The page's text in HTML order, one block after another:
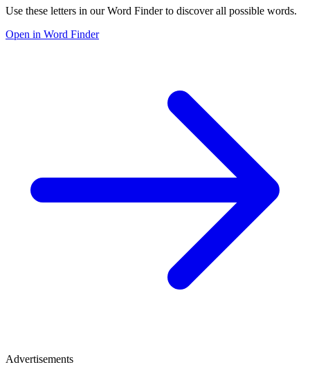
Use these letters in our Word Finder to discover all possible words.
Open in Word Finder
Advertisements